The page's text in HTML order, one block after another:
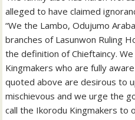
alleged to have claimed
“We the Lambo, Odujumo
branches of Lasunwon Ruling
the definition of Chieftaincy.
Kingmakers who are fully
quoted above are desirous to
mischievous and we urge the
call the Ikorodu Kingmakers to